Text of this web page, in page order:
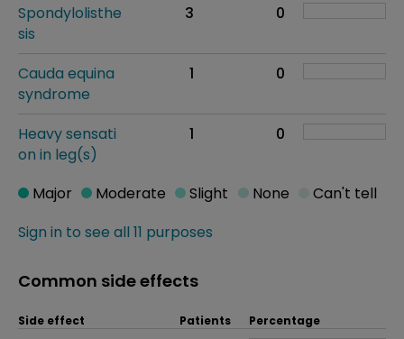
Spondylolisthe
sis
3 0
Cauda equina
syndrome
1 0
Heavy sensati
on in leg(s)
1 0
Sign in to see all 11 purposes
Major Moderate Slight None Can't tell
Common side effects
Side effect Patients Percentage